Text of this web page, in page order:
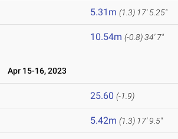
5.31m (1.3) 17' 5.25"
10.54m (-0.8)34' 7"
Apr 15-16, 2023
25.60 (-1.9)
5.42m (1.3) 17' 9.5"